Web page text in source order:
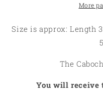
More
Size is approx: Length
The
You will receive